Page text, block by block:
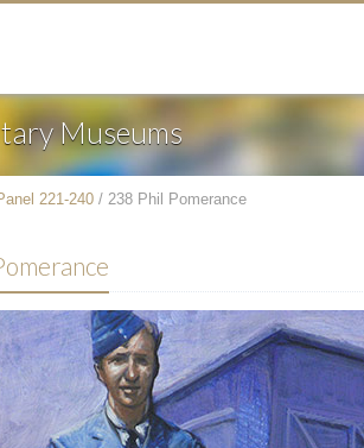
Museums
221-240 / 238 Phil Pomerance